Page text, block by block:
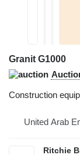
Granit G1000
Construction
United Arab
Ritchie